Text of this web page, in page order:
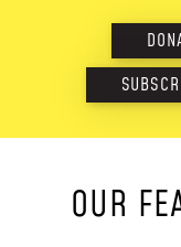
WORK WITH US
NEWS & STORIES
ABOUT US:
OUR